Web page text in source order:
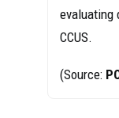
evaluating
CCUS.
(Source: